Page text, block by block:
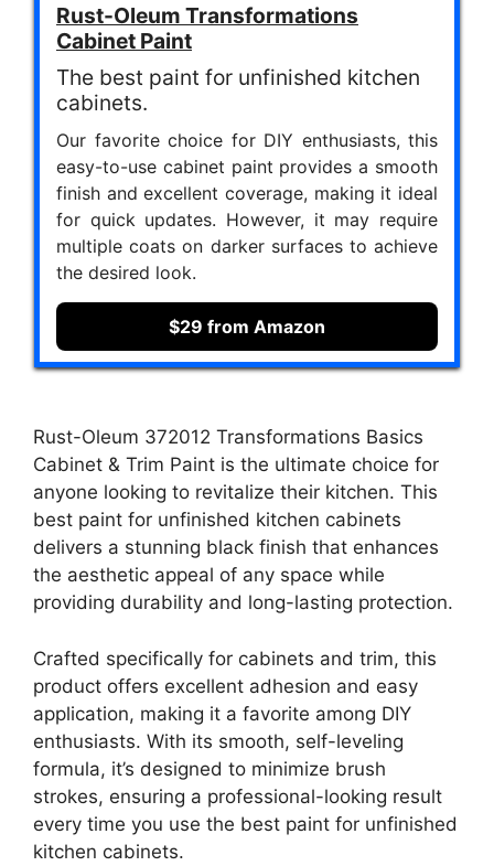
Rust-Oleum Transformations
Cabinet Paint
The best paint for unfinished kitchen
cabinets.
Our favorite choice for DIY enthusiasts, this
easy-to-use cabinet paint provides a smooth
finish and excellent coverage, making it ideal
for quick updates. However, it may require
multiple coats on darker surfaces to achieve
the desired look.
$29 from Amazon
Rust-Oleum 372012 Transformations Basics
Cabinet & Trim Paint is the ultimate choice for
anyone looking to revitalize their kitchen. This
best paint for unfinished kitchen cabinets
delivers a stunning black finish that enhances
the aesthetic appeal of any space while
providing durability and long-lasting protection.
Crafted specifically for cabinets and trim, this
product offers excellent adhesion and easy
application, making it a favorite among DIY
enthusiasts. With its smooth, self-leveling
formula, it’s designed to minimize brush
strokes, ensuring a professional-looking result
every time you use the best paint for unfinished
kitchen cabinets.